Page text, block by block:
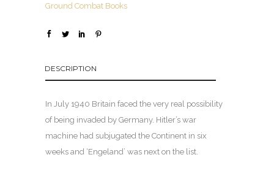
Ground Combat Books
DESCRIPTION
In July 1940 Britain faced the very real possibility
of being invaded by Germany. Hitler’s war
machine had subjugated the Continent in six
weeks and ‘Engeland’ was next on the list.